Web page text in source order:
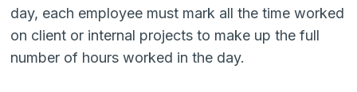
day, each employee must mark all the time worked
on client or internal projects to make up the full
number of hours worked in the day.